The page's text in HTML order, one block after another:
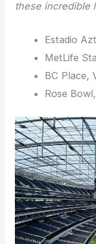
these incredible
Estadio
MetLife
BC Place,
Rose